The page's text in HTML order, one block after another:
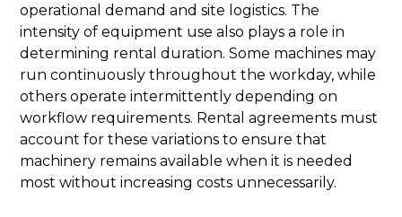
operational demand and site logistics. The
intensity of equipment use also plays a role in
determining rental duration. Some machines may
run continuously throughout the workday, while
others operate intermittently depending on
workflow requirements. Rental agreements must
account for these variations to ensure that
machinery remains available when it is needed
most without increasing costs unnecessarily.